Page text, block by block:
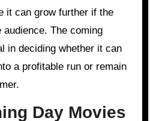
it can grow further if the
The coming
in deciding whether it can
a profitable run or remain
Day Movies